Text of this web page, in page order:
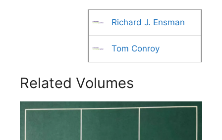
Richard J. Ensman
Tom Conroy
Related Volumes